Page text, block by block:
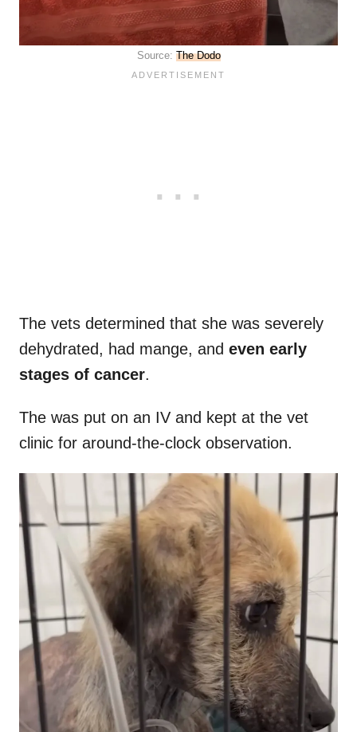
Source: The Dodo
The vets determined that she was severely
dehydrated, had mange, and even early
stages of cancer.
The was put on an IV and kept at the vet
clinic for around-the-clock observation.